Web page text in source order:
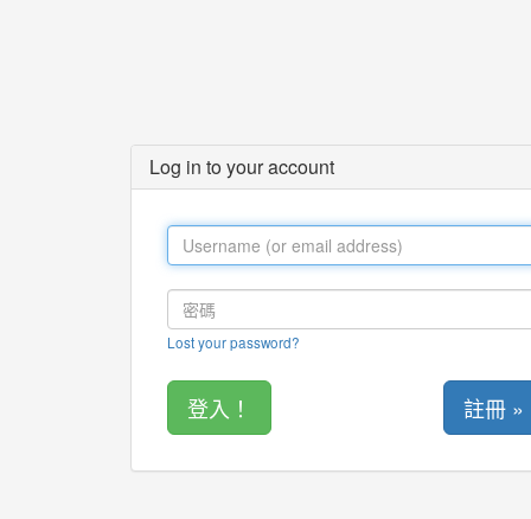
Log in to your account
Lost your password?
註冊 »